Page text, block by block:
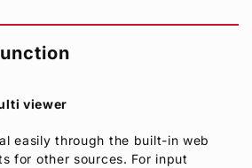
viewer
easily through the built-in web
for other sources. For input